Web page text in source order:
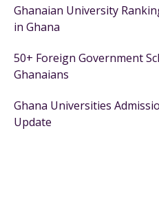
Ghanaian University
in Ghana
50+ Foreign Government
Ghanaians
Ghana Universities
Update